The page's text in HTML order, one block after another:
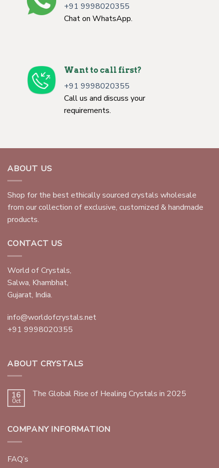
+91 9998020355
Chat on WhatsApp.
Want to call first?
+91 9998020355
Call us and discuss your
requirements.
ABOUT US
Shop for the best ethically sourced crystals wholesale
from our collection of exclusive, customized & handmade
products.
CONTACT US
World of Crystals,
Salwa, Khambhat,
Gujarat, India.
info@worldofcrystals.net
+91 9998020355
ABOUT CRYSTALS
16
Oct
The Global Rise of Healing Crystals in 2025
COMPANY INFORMATION
FAQ’s